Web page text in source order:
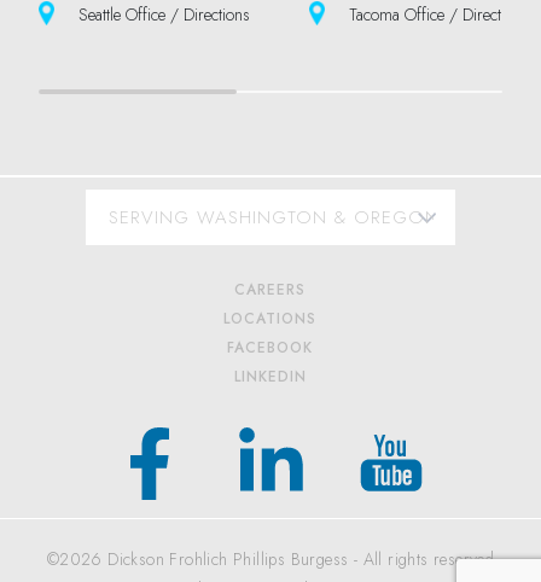
Seattle Office / Directions Tacoma Office / Directions
CAREERS
LOCATIONS
FACEBOOK
LINKEDIN
©2026 Dickson Frohlich Phillips Burgess - All rights reserved